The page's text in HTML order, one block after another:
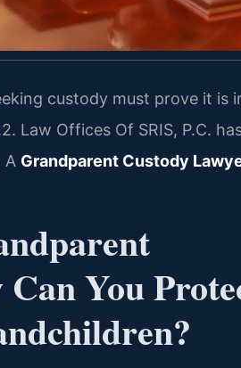
custody must prove it is
Law Offices Of SRIS, P.C.
A Grandparent Custody
You